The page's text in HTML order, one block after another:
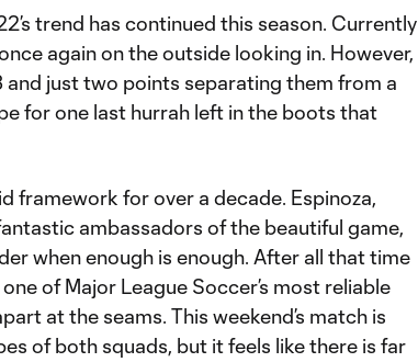
trend has continued this season. Currently
again on the outside looking in. However,
just two points separating them from a
for one last hurrah left in the boots that
framework for over a decade. Espinoza,
ambassadors of the beautiful game,
when enough is enough. After all that time
of Major League Soccer’s most reliable
at the seams. This weekend’s match is
of both squads, but it feels like there is far